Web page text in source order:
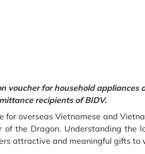
voucher for household appliances
recipients of BIDV.
for overseas Vietnamese and
of the Dragon. Understanding the
attractive and meaningful gifts